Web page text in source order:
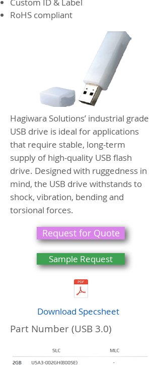
RoHS compliant
Hagiwara Solutions’ industrial grade
USB drive is ideal for applications
that require stable, long-term
supply of high-quality USB flash
drive. Designed with ruggedness in
mind, the USB drive withstands to
shock, vibration, bending and
torsional forces.
Request for Quote
Sample Request
Download Specsheet
Part Number (USB 3.0)